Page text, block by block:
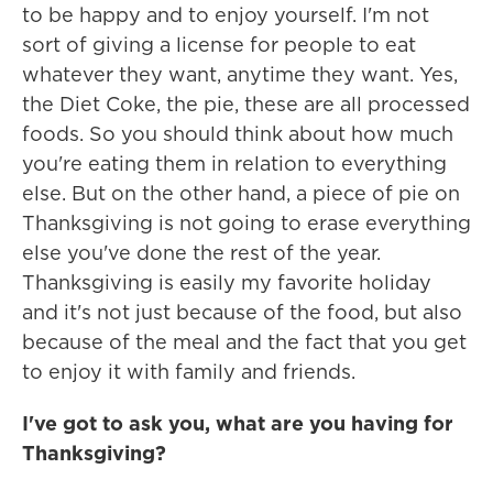
to be happy and to enjoy yourself. I'm not
sort of giving a license for people to eat
whatever they want, anytime they want. Yes,
the Diet Coke, the pie, these are all processed
foods. So you should think about how much
you're eating them in relation to everything
else. But on the other hand, a piece of pie on
Thanksgiving is not going to erase everything
else you've done the rest of the year.
Thanksgiving is easily my favorite holiday
and it's not just because of the food, but also
because of the meal and the fact that you get
to enjoy it with family and friends.
I've got to ask you, what are you having for
Thanksgiving?